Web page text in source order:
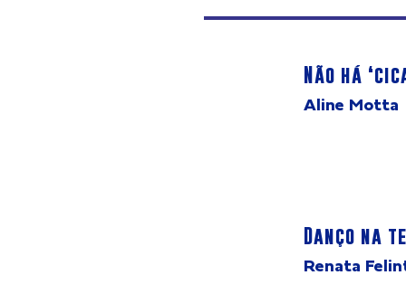
Não há
Aline Motta
Danço na
Renata